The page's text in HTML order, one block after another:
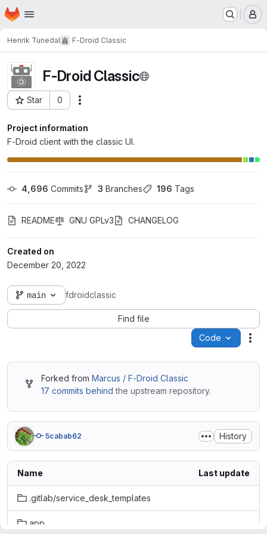
Skip to main content
Homepage
Henrik Tunedal F-Droid Classic
F-Droid Classic
Star 0
Project ID: 55
Project information
F-Droid client with the classic UI.
4,696 Commits 3 Branches 196 Tags
README GNU GPLv3 CHANGELOG
Created on
December 20, 2022
main fdroidclassic
Find file
Code
Forked from Marcus / F-Droid Classic
17 commits behind the upstream repository.
5cabab62 History
Name Last update
.gitlab/service_desk_templates
app